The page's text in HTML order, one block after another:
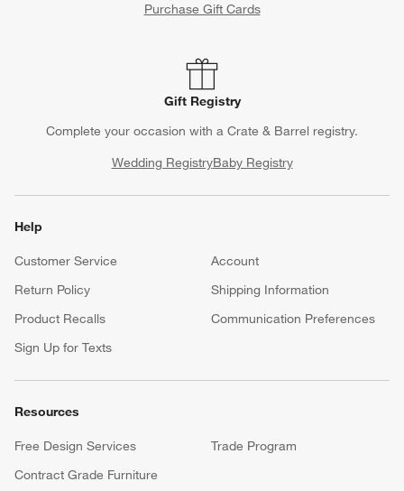
Purchase Gift Cards
Gift Registry
Complete your occasion with a Crate & Barrel registry.
Wedding RegistryBaby Registry
Help
Customer Service
Account
Return Policy
Shipping Information
Product Recalls
Communication Preferences
Sign Up for Texts
Resources
Free Design Services
Trade Program
Contract Grade Furniture